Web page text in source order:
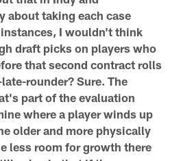
about taking each case
I wouldn't think
draft picks on players who
that second contract rolls
rounder? Sure. The
part of the evaluation
where a player winds up
older and more physically
less room for growth there